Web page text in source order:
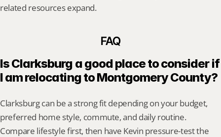
related resources expand.
FAQ
Is Clarksburg a good place to consider if
I am relocating to Montgomery County?
Clarksburg can be a strong fit depending on your budget,
preferred home style, commute, and daily routine.
Compare lifestyle first, then have Kevin pressure-test the